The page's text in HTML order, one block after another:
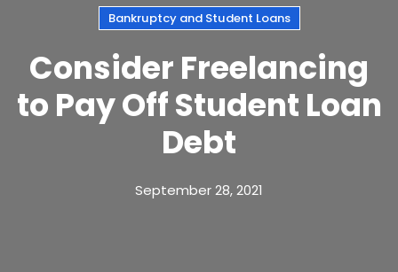
Bankruptcy and Student Loans
Consider Freelancing
to Pay Off Student Loan
Debt
September 28, 2021